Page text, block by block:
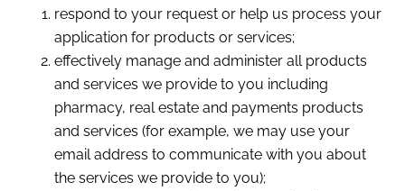
respond to your request or help us process your
application for products or services;
effectively manage and administer all products
and services we provide to you including
pharmacy, real estate and payments products
and services (for example, we may use your
email address to communicate with you about
the services we provide to you);